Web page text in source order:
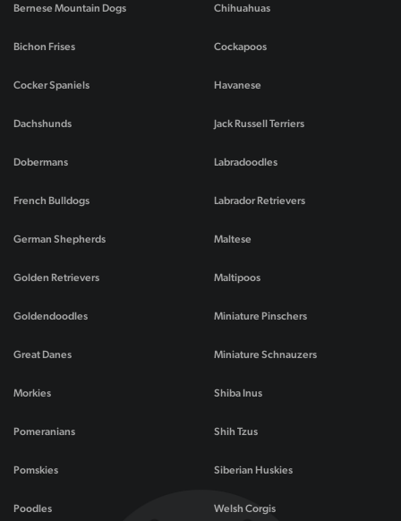
Bernese Mountain Dogs
Bichon Frises
Chihuahuas
Cockapoos
Cocker Spaniels
Dachshunds
Dobermans
French Bulldogs
German Shepherds
Golden Retrievers
Goldendoodles
Great Danes
Havanese
Jack Russell Terriers
Labradoodles
Labrador Retrievers
Maltese
Maltipoos
Miniature Pinschers
Miniature Schnauzers
Morkies
Pomeranians
Pomskies
Poodles
Shiba Inus
Shih Tzus
Siberian Huskies
Welsh Corgis